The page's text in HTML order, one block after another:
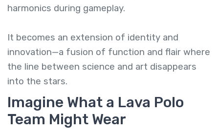
harmonics during gameplay.
It becomes an extension of identity and
innovation—a fusion of function and flair where
the line between science and art disappears
into the stars.
Imagine What a Lava Polo
Team Might Wear